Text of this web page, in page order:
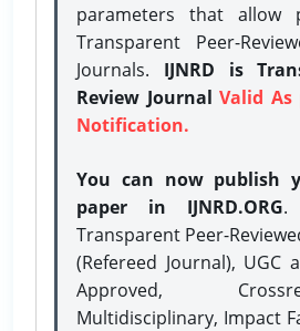
parameters that allow
Transparent Peer-
Journals. IJNRD is
Review Journal Valid As
Notification.
You can now publish
paper in IJNRD.ORG.
Transparent Peer-
(Refereed Journal), UGC
Approved,
Multidisciplinary, Impact